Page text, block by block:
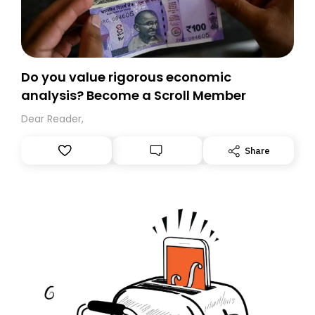
Do you value rigorous economic
analysis? Become a Scroll Member
Dear Reader,
Share